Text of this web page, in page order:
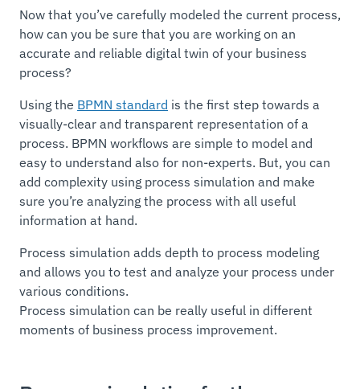
Now that you’ve carefully modeled the current process,
how can you be sure that you are working on an
accurate and reliable digital twin of your business
process?
Using the BPMN standard is the first step towards a
visually-clear and transparent representation of a
process. BPMN workflows are simple to model and
easy to understand also for non-experts. But, you can
add complexity using process simulation and make
sure you’re analyzing the process with all useful
information at hand.
Process simulation adds depth to process modeling
and allows you to test and analyze your process under
various conditions.
Process simulation can be really useful in different
moments of business process improvement.